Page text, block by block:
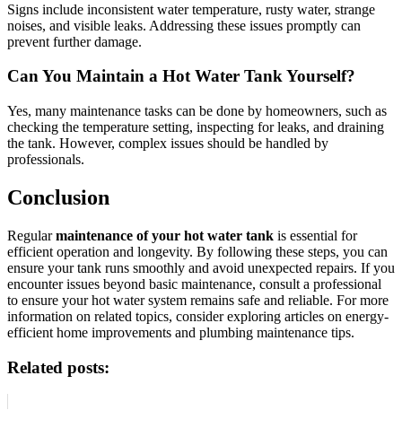
Signs include inconsistent water temperature, rusty water, strange
noises, and visible leaks. Addressing these issues promptly can
prevent further damage.
Can You Maintain a Hot Water Tank Yourself?
Yes, many maintenance tasks can be done by homeowners, such as
checking the temperature setting, inspecting for leaks, and draining
the tank. However, complex issues should be handled by
professionals.
Conclusion
Regularmaintenance of your hot water tank is essential for
efficient operation and longevity. By following these steps, you can
ensure your tank runs smoothly and avoid unexpected repairs. If you
encounter issues beyond basic maintenance, consult a professional
to ensure your hot water system remains safe and reliable. For more
information on related topics, consider exploring articles on energy-
efficient home improvements and plumbing maintenance tips.
Related posts: